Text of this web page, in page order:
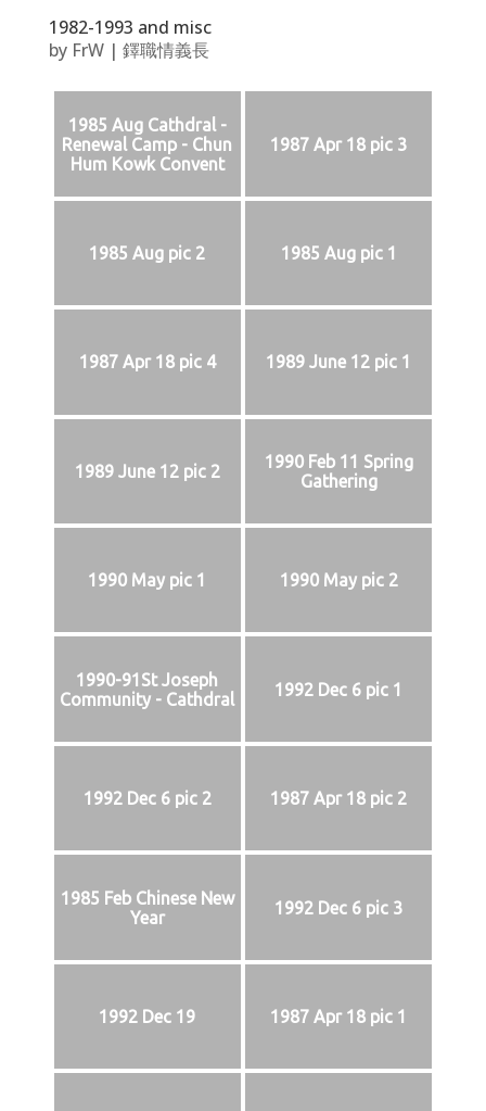
1982-1993 and misc
by FrW| 鐸職情義長
1985 Aug Cathdral -
Renewal Camp - Chun
Hum Kowk Convent
1987 Apr 18 pic 3
1985 Aug pic 2 1985 Aug pic 1
1987 Apr 18 pic 4 1989 June 12 pic 1
1989 June 12 pic 2
1990 Feb 11 Spring
Gathering
1990 May pic 1 1990 May pic 2
1990-91St Joseph
Community - Cathdral
1992 Dec 6 pic 1
1992 Dec 6 pic 2 1987 Apr 18 pic 2
1985 Feb Chinese New
Year
1992 Dec 6 pic 3
1992 Dec 19 1987 Apr 18 pic 1